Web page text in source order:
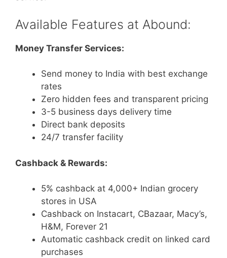
Available Features at Abound:
Money Transfer Services:
Send money to India with best exchange
rates
Zero hidden fees and transparent pricing
3-5 business days delivery time
Direct bank deposits
24/7 transfer facility
Cashback & Rewards:
5% cashback at 4,000+ Indian grocery
stores in USA
Cashback on Instacart, CBazaar, Macy’s,
H&M, Forever 21
Automatic cashback credit on linked card
purchases